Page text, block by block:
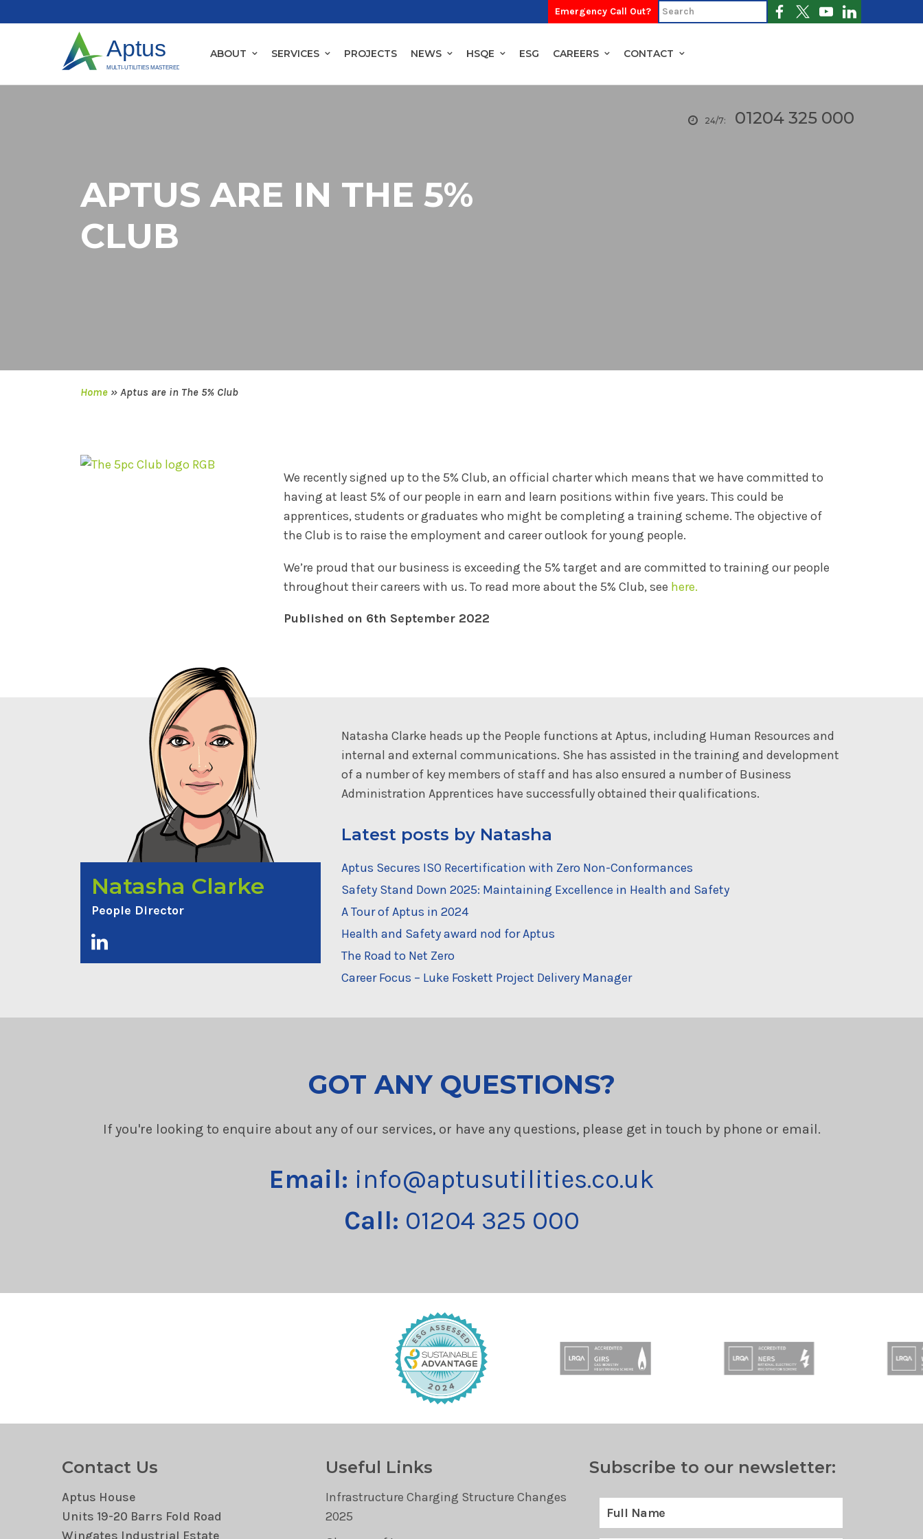
Emergency Call Out?
ABOUT SERVICES PROJECTS NEWS HSQE ESG CAREERS CONTACT
24/7: 01204 325 000
APTUS ARE IN THE 5%
CLUB
Home » Aptus are in The 5% Club
We recently signed up to the 5% Club, an official charter which means that we have committed to
having at least 5% of our people in earn and learn positions within five years. This could be
apprentices, students or graduates who might be completing a training scheme. The objective of
the Club is to raise the employment and career outlook for young people.
We’re proud that our business is exceeding the 5% target and are committed to training our people
throughout their careers with us. To read more about the 5% Club, see here.
Published on 6th September 2022
Natasha Clarke
People Director
Natasha Clarke heads up the People functions at Aptus, including Human Resources and
internal and external communications. She has assisted in the training and development
of a number of key members of staff and has also ensured a number of Business
Administration Apprentices have successfully obtained their qualifications.
Latest posts by Natasha
Aptus Secures ISO Recertification with Zero Non-Conformances
Safety Stand Down 2025: Maintaining Excellence in Health and Safety
A Tour of Aptus in 2024
Health and Safety award nod for Aptus
The Road to Net Zero
Career Focus – Luke Foskett Project Delivery Manager
GOT ANY QUESTIONS?
If you're looking to enquire about any of our services, or have any questions, please get in touch by phone or email.
Email: info@aptusutilities.co.uk
Call: 01204 325 000
Contact Us
Aptus House
Units 19-20 Barrs Fold Road
Wingates Industrial Estate
Useful Links
Infrastructure Charging Structure Changes
2025
Subscribe to our newsletter: